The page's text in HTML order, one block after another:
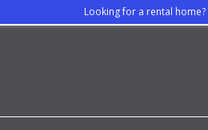
Looking for a rental